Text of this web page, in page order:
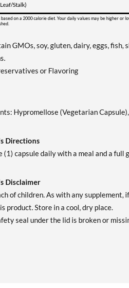
Stalk)
on a 2000 calorie diet. Your daily values may be higher or
GMOs, soy, gluten, dairy, eggs,
or Flavoring
Hypromellose (Vegetarian
Directions
(1) capsule daily with a meal and a full
Disclaimer
of children. As with any
product. Store in a cool, dry place.
seal under the lid is broken or